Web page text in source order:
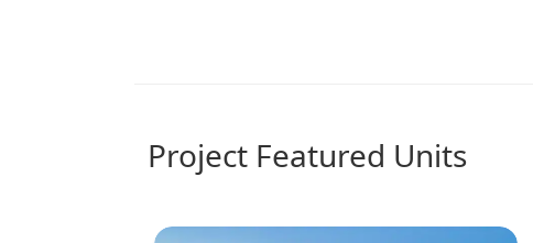
Project Featured Units